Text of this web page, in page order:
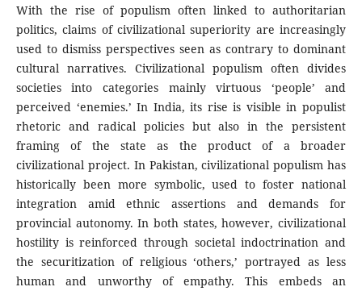
With the rise of populism often linked to authoritarian
politics, claims of civilizational superiority are increasingly
used to dismiss perspectives seen as contrary to dominant
cultural narratives. Civilizational populism often divides
societies into categories mainly virtuous ‘people’ and
perceived ‘enemies.’ In India, its rise is visible in populist
rhetoric and radical policies but also in the persistent
framing of the state as the product of a broader
civilizational project. In Pakistan, civilizational populism has
historically been more symbolic, used to foster national
integration amid ethnic assertions and demands for
provincial autonomy. In both states, however, civilizational
hostility is reinforced through societal indoctrination and
the securitization of religious ‘others,’ portrayed as less
human and unworthy of empathy. This embeds an